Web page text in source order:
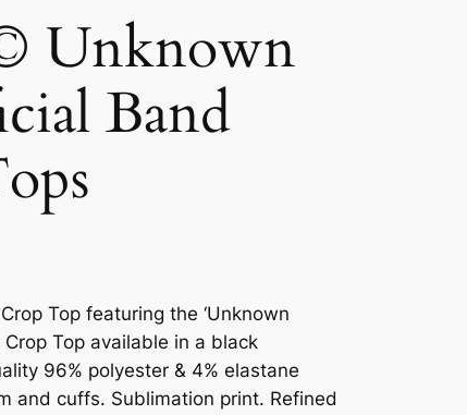
Unknown
Band
Top featuring the ‘Unknown
Top available in a black
96% polyester & 4% elastane
and cuffs. Sublimation print. Refined